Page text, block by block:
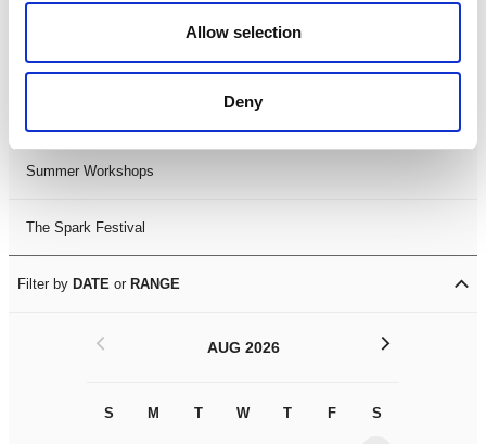
Allow selection
Deny
LDIF26
Summer Workshops
The Spark Festival
Filter by DATE or RANGE
AUG 2026
S M T W T F S
< >